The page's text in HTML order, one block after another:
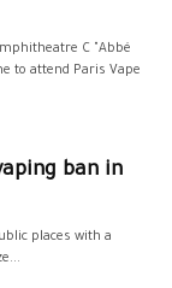
C "Abbé
to attend Paris Vape
ban in
places with a